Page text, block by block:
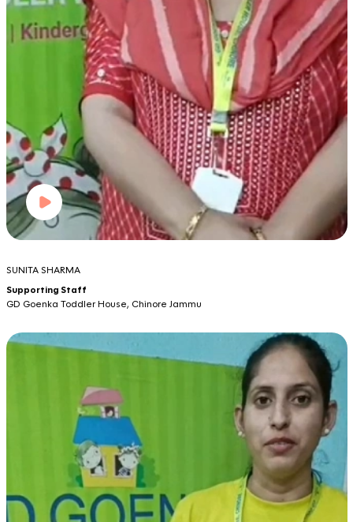
SUNITA SHARMA
Supporting Staff
GD Goenka Toddler House, Chinore Jammu